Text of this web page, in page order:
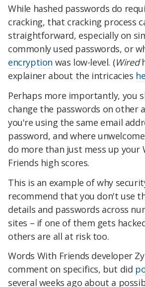
While hashed passwords do
cracking, that cracking process
straightforward, especially on
commonly used passwords, or
encryption was low-level. (Wired
explainer about the intricacies
Perhaps more importantly, you
change the passwords on other
you're using the same email
password, and where
do more than just mess up your
Friends high scores.
This is an example of why
recommend that you don't use
details and passwords across
sites – if one of them gets
others are all at risk too.
Words With Friends developer
comment on specifics, but did
several weeks ago about a